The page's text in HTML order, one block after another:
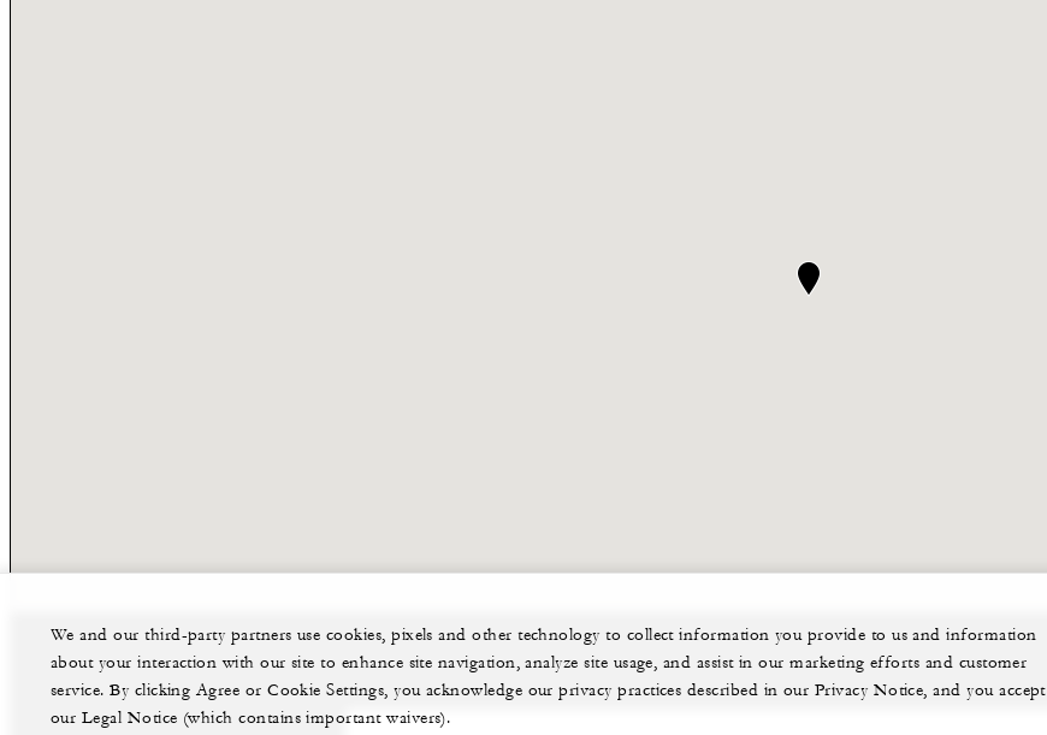
We and our third-party partners use cookies, pixels and other technology to collect information you provide to us and information
about your interaction with our site to enhance site navigation, analyze site usage, and assist in our marketing efforts and customer
service. By clicking Agree or Cookie Settings, you acknowledge our privacy practices described in our Privacy Notice, and you accept
our Legal Notice (which contains important waivers).